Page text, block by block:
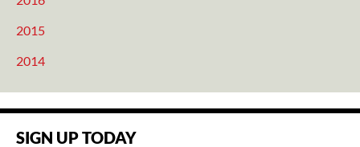
2015
2014
SIGN UP TODAY